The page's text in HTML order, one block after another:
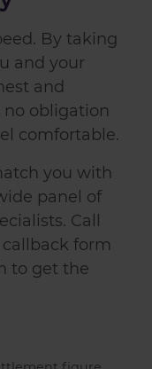
By taking
and your
and
obligation
comfortable.
you with
panel of
Call
form
to get the